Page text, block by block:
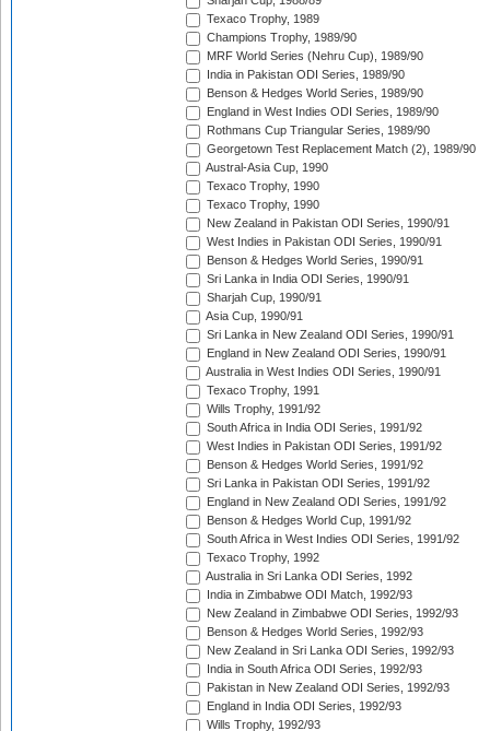
Texaco Trophy, 1989
Champions Trophy, 1989/90
MRF World Series (Nehru Cup), 1989/90
India in Pakistan ODI Series, 1989/90
Benson & Hedges World Series, 1989/90
England in West Indies ODI Series, 1989/90
Rothmans Cup Triangular Series, 1989/90
Georgetown Test Replacement Match (2), 1989/90
Austral-Asia Cup, 1990
Texaco Trophy, 1990
Texaco Trophy, 1990
New Zealand in Pakistan ODI Series, 1990/91
West Indies in Pakistan ODI Series, 1990/91
Benson & Hedges World Series, 1990/91
Sri Lanka in India ODI Series, 1990/91
Sharjah Cup, 1990/91
Asia Cup, 1990/91
Sri Lanka in New Zealand ODI Series, 1990/91
England in New Zealand ODI Series, 1990/91
Australia in West Indies ODI Series, 1990/91
Texaco Trophy, 1991
Wills Trophy, 1991/92
South Africa in India ODI Series, 1991/92
West Indies in Pakistan ODI Series, 1991/92
Benson & Hedges World Series, 1991/92
Sri Lanka in Pakistan ODI Series, 1991/92
England in New Zealand ODI Series, 1991/92
Benson & Hedges World Cup, 1991/92
South Africa in West Indies ODI Series, 1991/92
Texaco Trophy, 1992
Australia in Sri Lanka ODI Series, 1992
India in Zimbabwe ODI Match, 1992/93
New Zealand in Zimbabwe ODI Series, 1992/93
Benson & Hedges World Series, 1992/93
New Zealand in Sri Lanka ODI Series, 1992/93
India in South Africa ODI Series, 1992/93
Pakistan in New Zealand ODI Series, 1992/93
England in India ODI Series, 1992/93
Wills Trophy, 1992/93